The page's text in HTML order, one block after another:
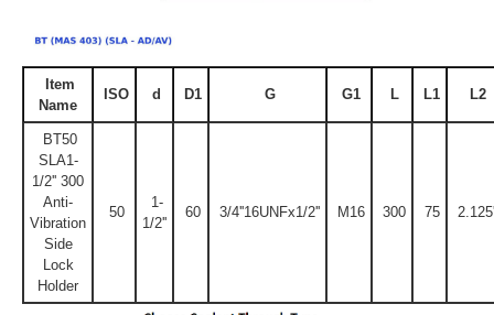
Item
Name
ISO d D1 G G1 L L1 L2
BT50
SLA1-
1/2'' 300
Anti-
Vibration
Side
Lock
Holder
50
1-
1/2''
60 3/4''16UNFx1/2'' M16 300 75